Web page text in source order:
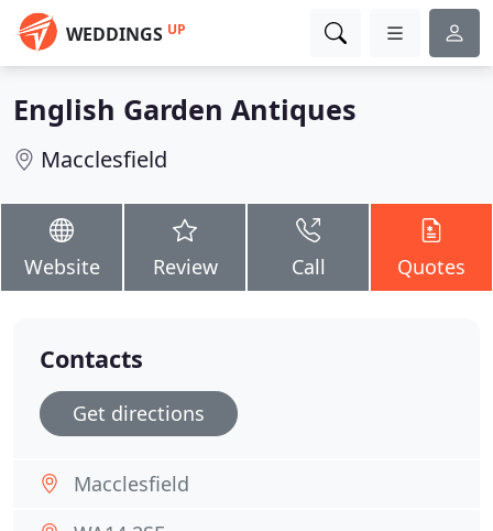
WEDDINGS UP
English Garden Antiques
Macclesfield
Website Review Call Quotes
Contacts
Get directions
Macclesfield